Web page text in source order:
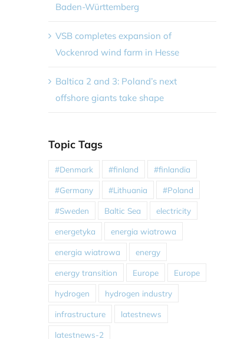
Baden-Württemberg
VSB completes expansion of
Vockenrod wind farm in Hesse
Baltica 2 and 3: Poland’s next
offshore giants take shape
Topic Tags
#Denmark #finland #finlandia
#Germany #Lithuania #Poland
#Sweden Baltic Sea electricity
energetyka energia wiatrowa
energia wiatrowa energy
energy transition Europe Europe
hydrogen hydrogen industry
infrastructure latestnews
latestnews-2